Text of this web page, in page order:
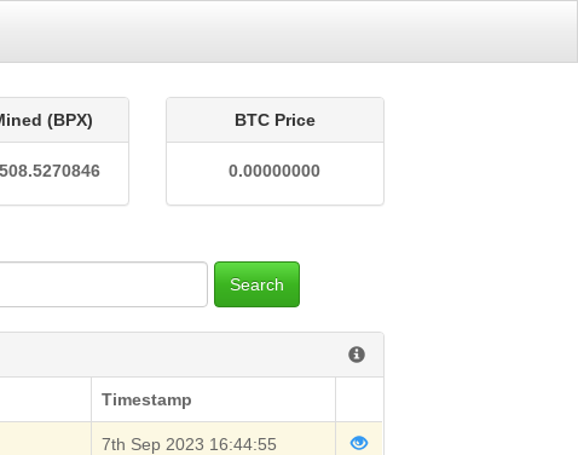
(BPX) BTC Price
0.00000000
Search
Timestamp
7th Sep 2023 16:44:55